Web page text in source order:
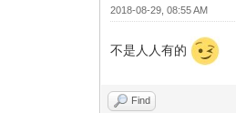
2018-08-29, 08:55 AM
不是人人有的
Find